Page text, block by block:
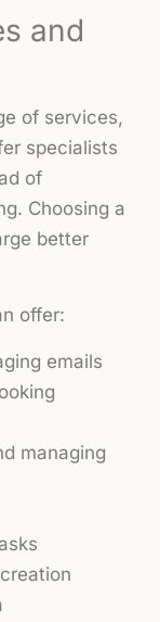
and
of services,
specialists
of
Choosing a
better
offer:
emails
managing